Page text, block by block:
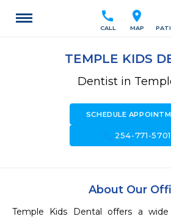
location_on
MAP
call
CALL
TEMPLE KIDS
Dentist in
SCHEDULE
254-771-5701
About Our
Temple Kids Dental offers a